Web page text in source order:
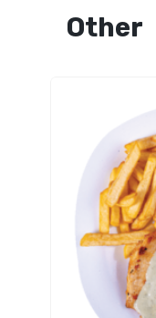
Other